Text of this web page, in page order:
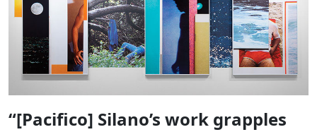
“[Pacifico] Silano’s work grapples